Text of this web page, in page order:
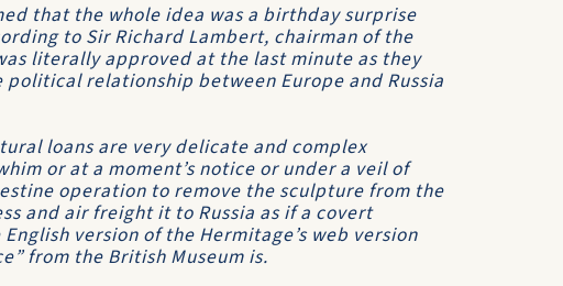
that the whole idea was a birthday surprise
to Sir Richard Lambert, chairman of the
literally approved at the last minute as they
relationship between Europe and Russia
loans are very delicate and complex
or at a moment’s notice or under a veil of
operation to remove the sculpture from the
and air freight it to Russia as if a covert
version of the Hermitage’s web version
from the British Museum is.